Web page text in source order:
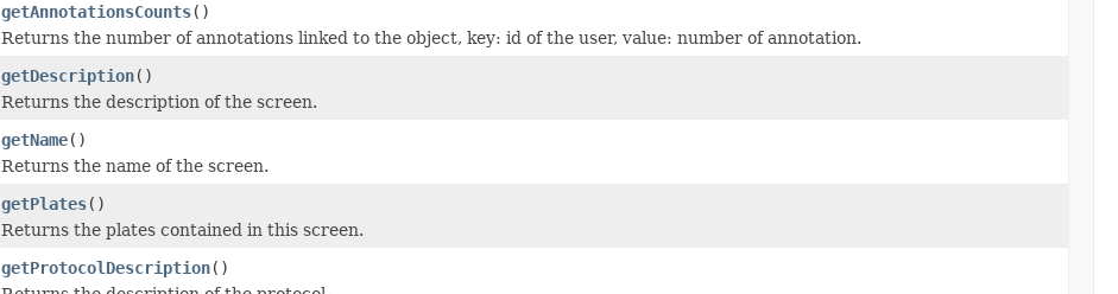
getAnnotationsCounts()
Returns the number of annotations linked to the object, key: id of the user, value: number of annotation.
getDescription()
Returns the description of the screen.
getName()
Returns the name of the screen.
getPlates()
Returns the plates contained in this screen.
getProtocolDescription()